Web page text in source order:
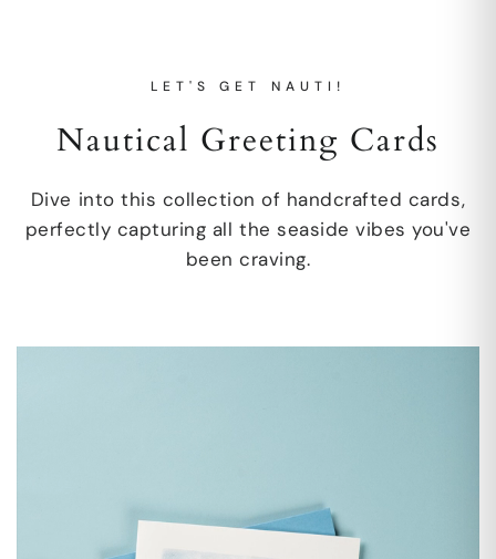
LET'S GET NAUTI!
Nautical Greeting Cards
Dive into this collection of handcrafted cards,
perfectly capturing all the seaside vibes you've
been craving.